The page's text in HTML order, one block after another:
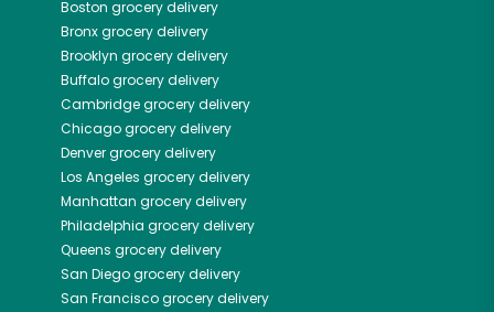
Boston grocery delivery
Bronxgrocery delivery
Brooklyn grocery delivery
Buffalogrocery delivery
Cambridgegrocery delivery
Chicagogrocery delivery
Denvergrocery delivery
Los Angeles grocery delivery
Manhattan grocery delivery
Philadelphia grocery delivery
Queens grocery delivery
San Diegogrocery delivery
San Franciscogrocery delivery